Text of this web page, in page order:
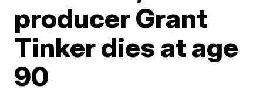
producer Grant
Tinker dies at age
90